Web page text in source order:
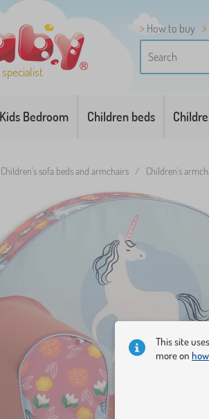
How to buy
Kids Bedroom Children beds
Children's sofa beds and armchairs / Children's
This site
more on